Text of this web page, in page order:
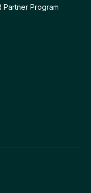
Partner Program